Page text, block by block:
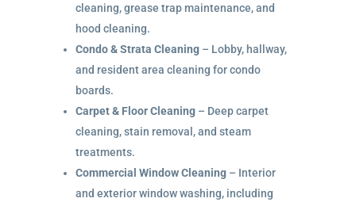
cleaning, grease trap maintenance, and
hood cleaning.
Condo & Strata Cleaning– Lobby, hallway,
and resident area cleaning for condo
boards.
Carpet & Floor Cleaning– Deep carpet
cleaning, stain removal, and steam
treatments.
Commercial Window Cleaning– Interior
and exterior window washing, including